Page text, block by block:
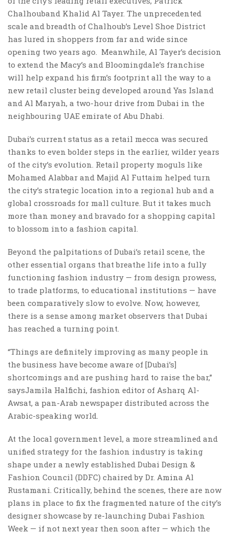
Chalhouband Khalid Al Tayer. The unprecedented
scale and breadth of Chalhoub’s Level Shoe District
has lured in shoppers from far and wide since
opening two years ago. Meanwhile, Al Tayer’s decision
to extend the Macy’s and Bloomingdale’s franchise
will help expand his firm’s footprint all the way to a
new retail cluster being developed around Yas Island
and Al Maryah, a two-hour drive from Dubai in the
neighbouring UAE emirate of Abu Dhabi.
Dubai’s current status as a retail mecca was secured
thanks to even bolder steps in the earlier, wilder years
of the city’s evolution. Retail property moguls like
Mohamed Alabbar and Majid Al Futtaim helped turn
the city’s strategic location into a regional hub and a
global crossroads for mall culture. But it takes much
more than money and bravado for a shopping capital
to blossom into a fashion capital.
Beyond the palpitations of Dubai’s retail scene, the
other essential organs that breathe life into a fully
functioning fashion industry — from design prowess,
to trade platforms, to educational institutions — have
been comparatively slow to evolve. Now, however,
there is a sense among market observers that Dubai
has reached a turning point.
“Things are definitely improving as many people in
the business have become aware of [Dubai’s]
shortcomings and are pushing hard to raise the bar,”
saysJamila Halfichi, fashion editor of Asharq Al-
Awsat, a pan-Arab newspaper distributed across the
Arabic-speaking world.
At the local government level, a more streamlined and
unified strategy for the fashion industry is taking
shape under a newly established Dubai Design &
Fashion Council (DDFC) chaired by Dr. Amina Al
Rustamani. Critically, behind the scenes, there are now
plans in place to fix the fragmented nature of the city’s
designer showcase by re-launching Dubai Fashion
Week — if not next year then soon after — which the